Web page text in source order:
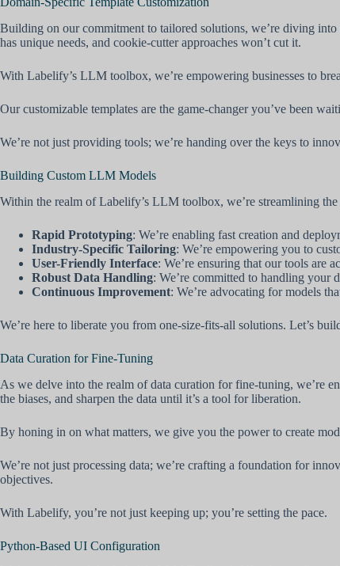
Building on our commitment to tailored solutions, we’re diving
has unique needs, and cookie-cutter approaches won’t cut it.
With Labelify’s LLM toolbox, we’re empowering businesses to
Our customizable templates are the game-changer you’ve been
We’re not just providing tools; we’re handing over the keys to
Building Custom LLM Models
Within the realm of Labelify’s LLM toolbox, we’re streamlining
Rapid Prototyping: We’re enabling fast creation and
Industry-Specific Tailoring: We’re empowering you to
User-Friendly Interface: We’re ensuring that our tools are
Robust Data Handling: We’re committed to handling your
Continuous Improvement: We’re advocating for models
We’re here to liberate you from one-size-fits-all solutions. Let’s
Data Curation for Fine-Tuning
As we delve into the realm of data curation for fine-tuning, we’re
the biases, and sharpen the data until it’s a tool for liberation.
By honing in on what matters, we give you the power to create
We’re not just processing data; we’re crafting a foundation for
objectives.
With Labelify, you’re not just keeping up; you’re setting the pace.
Python-Based UI Configuration